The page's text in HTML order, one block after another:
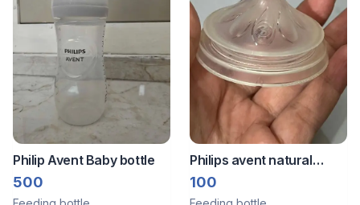
Philip Avent Baby bottle
500
Philips avent natural
response teat 3
100